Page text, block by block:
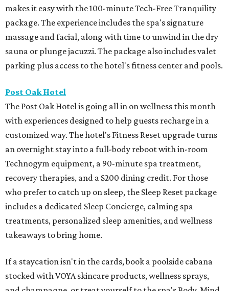
makes it easy with the 100-minute Tech-Free Tranquility
package. The experience includes the spa's signature
massage and facial, along with time to unwind in the dry
sauna or plunge jacuzzi. The package also includes valet
parking plus access to the hotel's fitness center and pools.
Post Oak Hotel
The Post Oak Hotel is going all in on wellness this month
with experiences designed to help guests recharge in a
customized way. The hotel's Fitness Reset upgrade turns
an overnight stay into a full-body reboot with in-room
Technogym equipment, a 90-minute spa treatment,
recovery therapies, and a $200 dining credit. For those
who prefer to catch up on sleep, the Sleep Reset package
includes a dedicated Sleep Concierge, calming spa
treatments, personalized sleep amenities, and wellness
takeaways to bring home.
If a staycation isn't in the cards, book a poolside cabana
stocked with VOYA skincare products, wellness sprays,